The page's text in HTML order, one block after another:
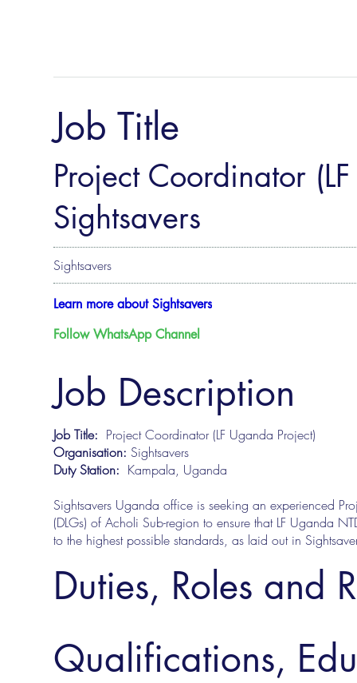
Job Title
Project Coordinator
Sightsavers
Sightsavers
Learn more about Sightsavers
Follow WhatsApp Channel
Job Description
Job Title: Project Coordinator (LF Uganda Project)
Organisation: Sightsavers
Duty Station: Kampala, Uganda
Sightsavers Uganda office is seeking an experienced
(DLGs) of Acholi Sub-region to ensure that LF Uganda
to the highest possible standards, as laid out in
Duties, Roles and
Qualifications,